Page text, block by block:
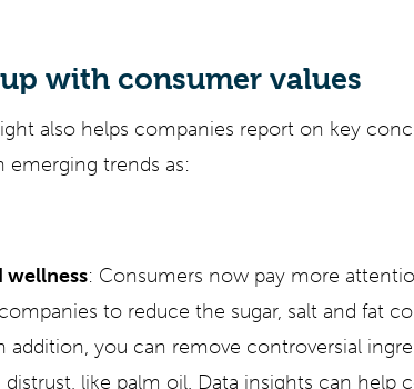
with consumer values
also helps companies report on key
emerging trends as:
wellness: Consumers now pay more
to reduce the sugar, salt and fat
addition, you can remove controversial
like palm oil. Data insights can help